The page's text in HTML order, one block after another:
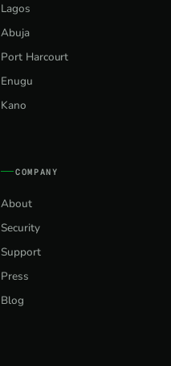
Lagos
Abuja
Port Harcourt
Enugu
Kano
COMPANY
About
Security
Support
Press
Blog